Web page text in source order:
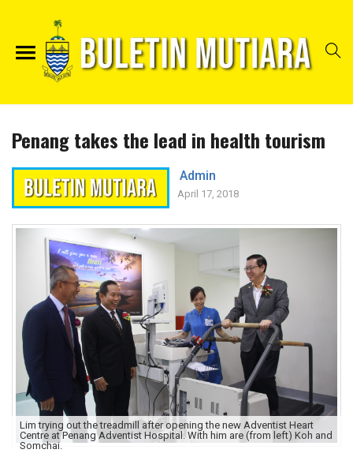
Penang takes the lead in health tourism
Admin
April 17, 2018
Lim trying out the treadmill after opening the new Adventist Heart
Centre at Penang Adventist Hospital. With him are (from left) Koh and
Somchai.